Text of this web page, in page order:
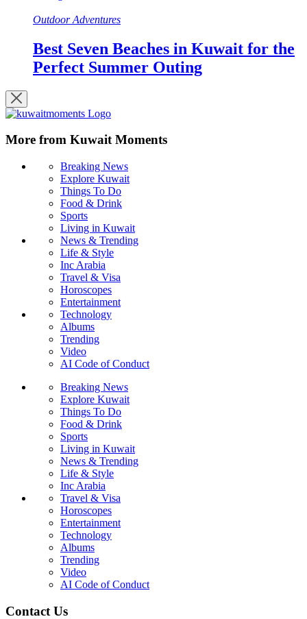
Outdoor Adventures
Best Seven Beaches in Kuwait for the
Perfect Summer Outing
More from Kuwait Moments
Breaking News
Explore Kuwait
Things To Do
Food & Drink
Sports
Living in Kuwait
News & Trending
Life & Style
Inc Arabia
Travel & Visa
Horoscopes
Entertainment
Technology
Albums
Trending
Video
AI Code of Conduct
Breaking News
Explore Kuwait
Things To Do
Food & Drink
Sports
Living in Kuwait
News & Trending
Life & Style
Inc Arabia
Travel & Visa
Horoscopes
Entertainment
Technology
Albums
Trending
Video
AI Code of Conduct
Contact Us